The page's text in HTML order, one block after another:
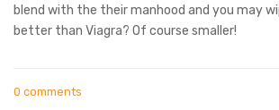
blend with the their manhood and you may
better than Viagra? Of course smaller!
0 comments